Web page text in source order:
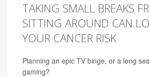
TAKING SMALL BREAKS
SITTING AROUND CAN
YOUR CANCER RISK
Planning an epic TV binge, or a long
gaming?